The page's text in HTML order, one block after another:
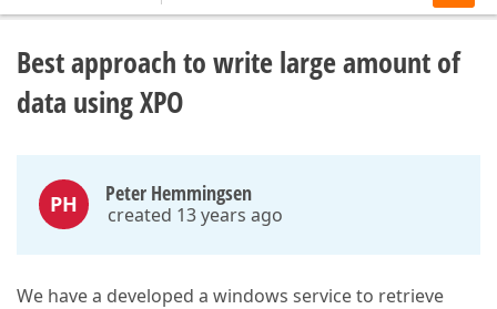
Best approach to write large amount of
data using XPO
PH Peter Hemmingsen
created 13 years ago
We have a developed a windows service to retrieve